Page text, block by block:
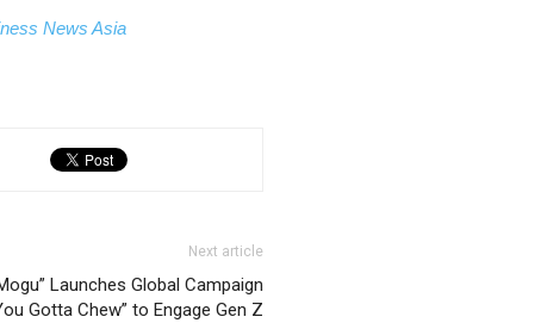
News Asia
Next article
Launches Global Campaign
Gotta Chew” to Engage Gen Z